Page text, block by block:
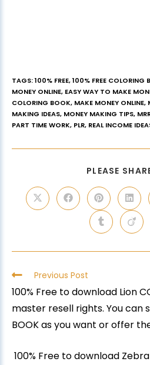
TAGS:100% FREE,100% FREE COLORING
MONEY ONLINE, EASY WAY TO MAKE
COLORING BOOK, MAKE MONEY ONLINE,
MAKING IDEAS, MONEY MAKING TIPS,
PART TIME WORK, PLR, REAL INCOME
PLEASE
Previous Post
100% Free to download Lion
master resell rights. You can
BOOK as you want or offer
100% Free to download